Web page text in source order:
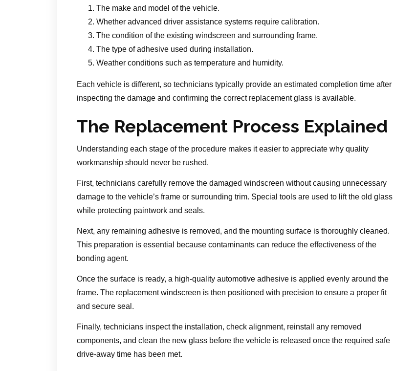
The make and model of the vehicle.
Whether advanced driver assistance systems require calibration.
The condition of the existing windscreen and surrounding frame.
The type of adhesive used during installation.
Weather conditions such as temperature and humidity.
Each vehicle is different, so technicians typically provide an estimated completion time after
inspecting the damage and confirming the correct replacement glass is available.
The Replacement Process Explained
Understanding each stage of the procedure makes it easier to appreciate why quality
workmanship should never be rushed.
First, technicians carefully remove the damaged windscreen without causing unnecessary
damage to the vehicle’s frame or surrounding trim. Special tools are used to lift the old glass
while protecting paintwork and seals.
Next, any remaining adhesive is removed, and the mounting surface is thoroughly cleaned.
This preparation is essential because contaminants can reduce the effectiveness of the
bonding agent.
Once the surface is ready, a high-quality automotive adhesive is applied evenly around the
frame. The replacement windscreen is then positioned with precision to ensure a proper fit
and secure seal.
Finally, technicians inspect the installation, check alignment, reinstall any removed
components, and clean the new glass before the vehicle is released once the required safe
drive-away time has been met.